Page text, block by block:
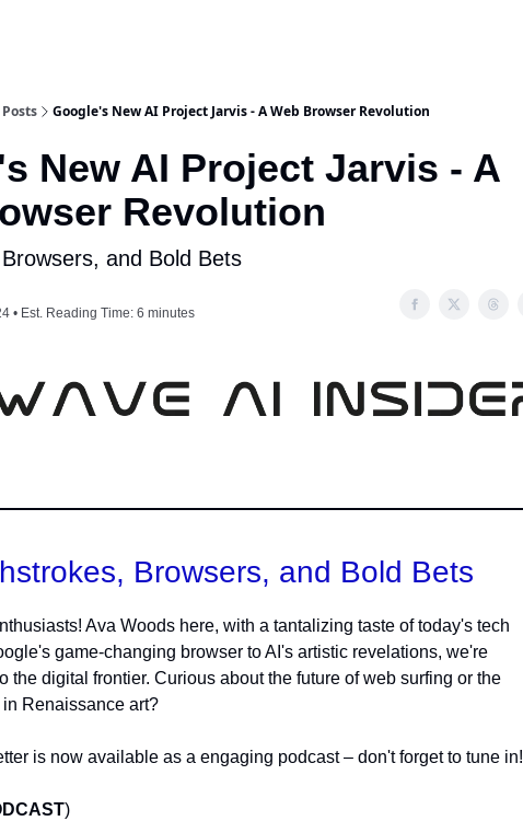
Posts Google's New AI Project Jarvis - A Web Browser Revolution
New AI Project Jarvis - A
Revolution
and Bold Bets
• Est. Reading Time: 6 minutes
Browsers, and Bold Bets
Ava Woods here, with a tantalizing taste of today's tech
game-changing browser to AI's artistic revelations, we're
the digital frontier. Curious about the future of web surfing or the
Renaissance art?
is now available as a engaging podcast – don't forget to tune in!
)